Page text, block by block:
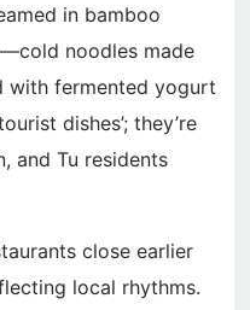
in bamboo
noodles made
with fermented yogurt
dishes’; they’re
and Tu residents
close earlier
local rhythms.